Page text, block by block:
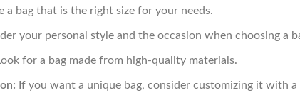
a bag that is the right size for your needs.
your personal style and the occasion when choosing a
for a bag made from high-quality materials.
If you want a unique bag, consider customizing it with a